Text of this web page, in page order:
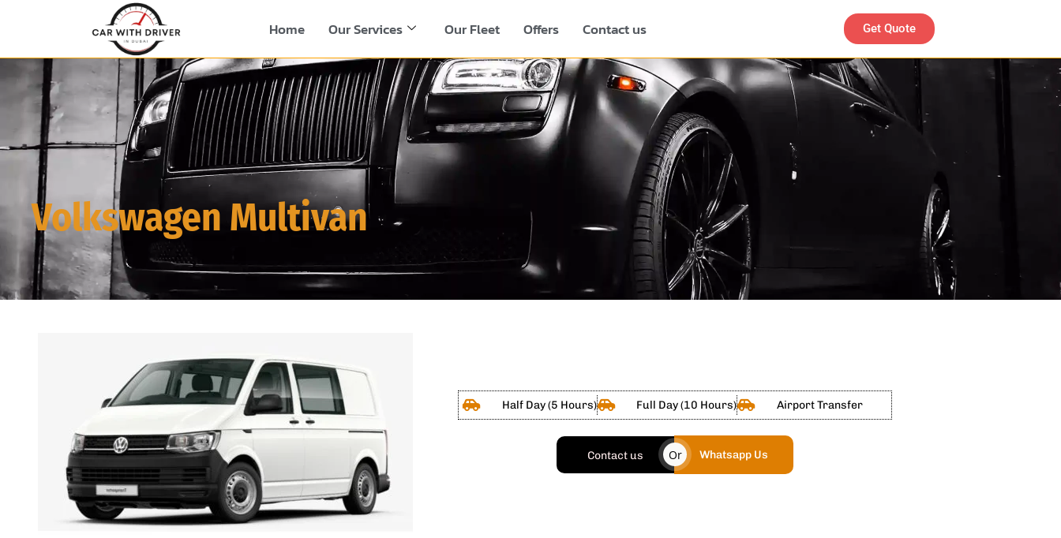
Home Our Services Our Fleet Offers Contact us Get Quote
Volkswagen Multivan
Half Day (5 Hours) Full Day (10 Hours) Airport Transfer
Contact us Or Whatsapp Us